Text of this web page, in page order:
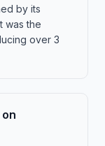
by its
was the
over 3